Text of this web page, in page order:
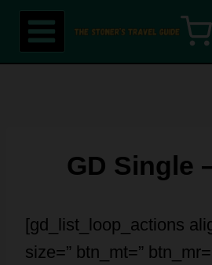
Skip
content
GD Single
[gd_list_loop_actions
size=” btn_mt=”